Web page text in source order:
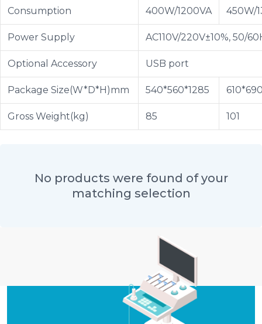
Consumption 400W/1200VA 450W/
Power Supply AC110V/220V±10%, 50/
Optional Accessory USB port
Package Size(W*D*H)mm 540*560*1285
Gross Weight(kg) 85 101
No products were found of your
matching selection